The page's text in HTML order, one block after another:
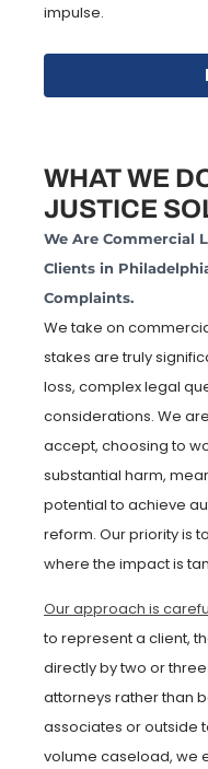
impulse.
WHAT WE
JUSTICE
We Are Commercial
Clients in
Complaints.
We take on
stakes are truly
loss, complex legal
considerations. We
accept, choosing to
substantial harm,
potential to achieve
reform. Our priority is
where the impact is
Our approach is
to represent a client,
directly by two or
attorneys rather than
associates or outside
volume caseload, we